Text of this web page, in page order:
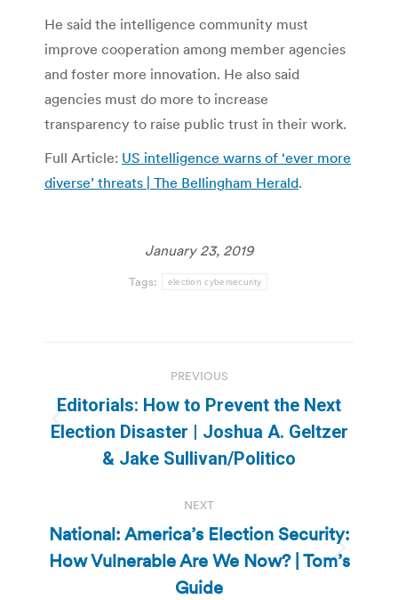
He said the intelligence community must
improve cooperation among member agencies
and foster more innovation. He also said
agencies must do more to increase
transparency to raise public trust in their work.
Full Article: US intelligence warns of ‘ever more
diverse’ threats | The Bellingham Herald.
January 23, 2019
Tags: election cybersecurity
navigation
PREVIOUS
Previous
post:
Editorials: How to Prevent the Next
Election Disaster | Joshua A. Geltzer
& Jake Sullivan/Politico
NEXT
Next
post:
National: America’s Election Security:
How Vulnerable Are We Now? | Tom’s
Guide